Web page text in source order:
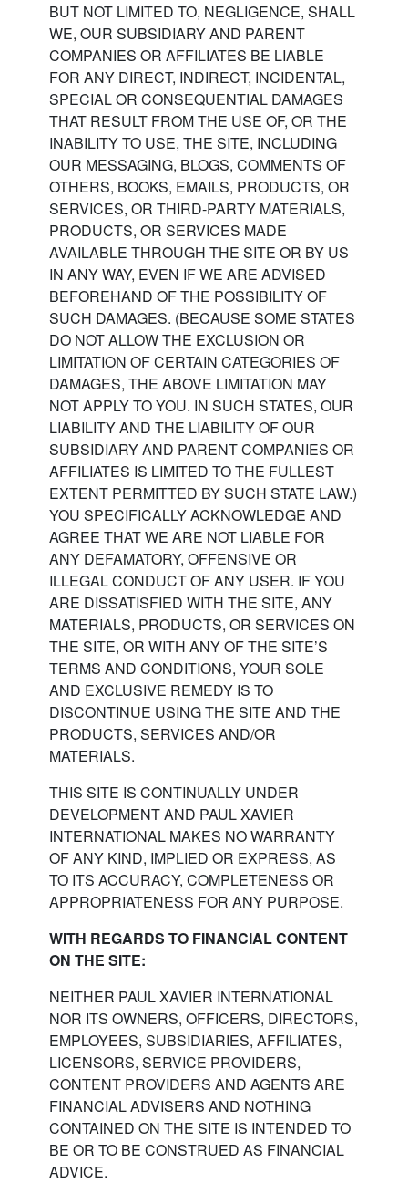
BUT NOT LIMITED TO, NEGLIGENCE, SHALL
WE, OUR SUBSIDIARY AND PARENT
COMPANIES OR AFFILIATES BE LIABLE
FOR ANY DIRECT, INDIRECT, INCIDENTAL,
SPECIAL OR CONSEQUENTIAL DAMAGES
THAT RESULT FROM THE USE OF, OR THE
INABILITY TO USE, THE SITE, INCLUDING
OUR MESSAGING, BLOGS, COMMENTS OF
OTHERS, BOOKS, EMAILS, PRODUCTS, OR
SERVICES, OR THIRD-PARTY MATERIALS,
PRODUCTS, OR SERVICES MADE
AVAILABLE THROUGH THE SITE OR BY US
IN ANY WAY, EVEN IF WE ARE ADVISED
BEFOREHAND OF THE POSSIBILITY OF
SUCH DAMAGES. (BECAUSE SOME STATES
DO NOT ALLOW THE EXCLUSION OR
LIMITATION OF CERTAIN CATEGORIES OF
DAMAGES, THE ABOVE LIMITATION MAY
NOT APPLY TO YOU. IN SUCH STATES, OUR
LIABILITY AND THE LIABILITY OF OUR
SUBSIDIARY AND PARENT COMPANIES OR
AFFILIATES IS LIMITED TO THE FULLEST
EXTENT PERMITTED BY SUCH STATE LAW.)
YOU SPECIFICALLY ACKNOWLEDGE AND
AGREE THAT WE ARE NOT LIABLE FOR
ANY DEFAMATORY, OFFENSIVE OR
ILLEGAL CONDUCT OF ANY USER. IF YOU
ARE DISSATISFIED WITH THE SITE, ANY
MATERIALS, PRODUCTS, OR SERVICES ON
THE SITE, OR WITH ANY OF THE SITE’S
TERMS AND CONDITIONS, YOUR SOLE
AND EXCLUSIVE REMEDY IS TO
DISCONTINUE USING THE SITE AND THE
PRODUCTS, SERVICES AND/OR
MATERIALS.
THIS SITE IS CONTINUALLY UNDER
DEVELOPMENT AND PAUL XAVIER
INTERNATIONAL MAKES NO WARRANTY
OF ANY KIND, IMPLIED OR EXPRESS, AS
TO ITS ACCURACY, COMPLETENESS OR
APPROPRIATENESS FOR ANY PURPOSE.
WITH REGARDS TO FINANCIAL CONTENT
ON THE SITE:
NEITHER PAUL XAVIER INTERNATIONAL
NOR ITS OWNERS, OFFICERS, DIRECTORS,
EMPLOYEES, SUBSIDIARIES, AFFILIATES,
LICENSORS, SERVICE PROVIDERS,
CONTENT PROVIDERS AND AGENTS ARE
FINANCIAL ADVISERS AND NOTHING
CONTAINED ON THE SITE IS INTENDED TO
BE OR TO BE CONSTRUED AS FINANCIAL
ADVICE.